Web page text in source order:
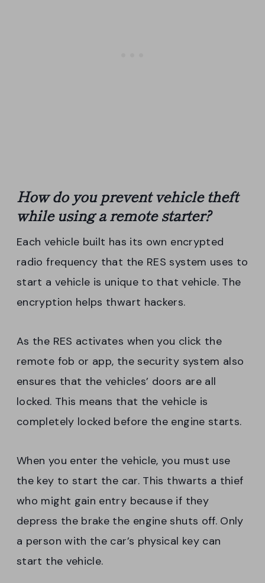
How do you preventvehicletheft
while using aremote starter?
Each vehicle built has its own encrypted
radio frequency that the RES system uses to
start a vehicle is unique to that vehicle. The
encryption helps thwart hackers.
As the RES activates when you click the
remote fob or app, the security system also
ensures that the vehicles’ doors are all
locked. This means that the vehicle is
completely locked before the engine starts.
When you enter the vehicle, you must use
the key to start the car. This thwarts a thief
who might gain entry because if they
depress the brake the engine shuts off. Only
a person with the car’s physical key can
start the vehicle.